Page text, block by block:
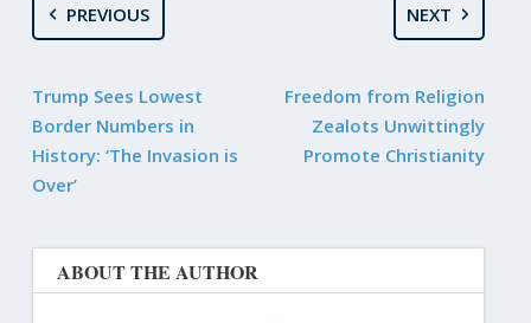
PREVIOUS
Trump Sees Lowest
Border Numbers in
History: ‘The Invasion is
Over’
NEXT
Freedom from Religion
Zealots Unwittingly
Promote Christianity
ABOUT THE AUTHOR